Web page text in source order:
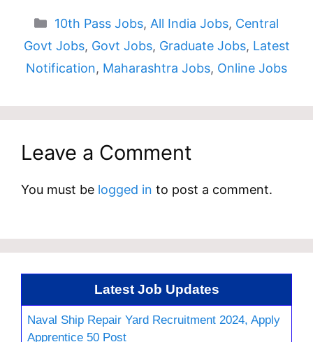
Categories
10th Pass Jobs, All India Jobs, Central
Govt Jobs, Govt Jobs, Graduate Jobs, Latest
Notification, Maharashtra Jobs, Online Jobs
Leave a Comment
You must be logged in to post a comment.
Latest Job Updates
Naval Ship Repair Yard Recruitment 2024, Apply
Apprentice 50 Post